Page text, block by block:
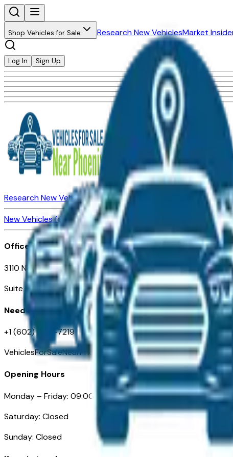
Shop Vehicles for Sale Research New VehiclesMarket
Log In Sign Up
Research New VehiclesMarket Insider
Dealerships
New Vehicles for SaleUsed Vehicles for Sale Certified Pre-
Office
3110 N. Central Ave
Suite D-170, Phoenix AZ
Need Help
+1 (602) 444-7219
VehiclesForSaleNearPhoenix.com
Opening Hours
Monday – Friday: 09:00AM – 05:00PM
Saturday: Closed
Sunday: Closed